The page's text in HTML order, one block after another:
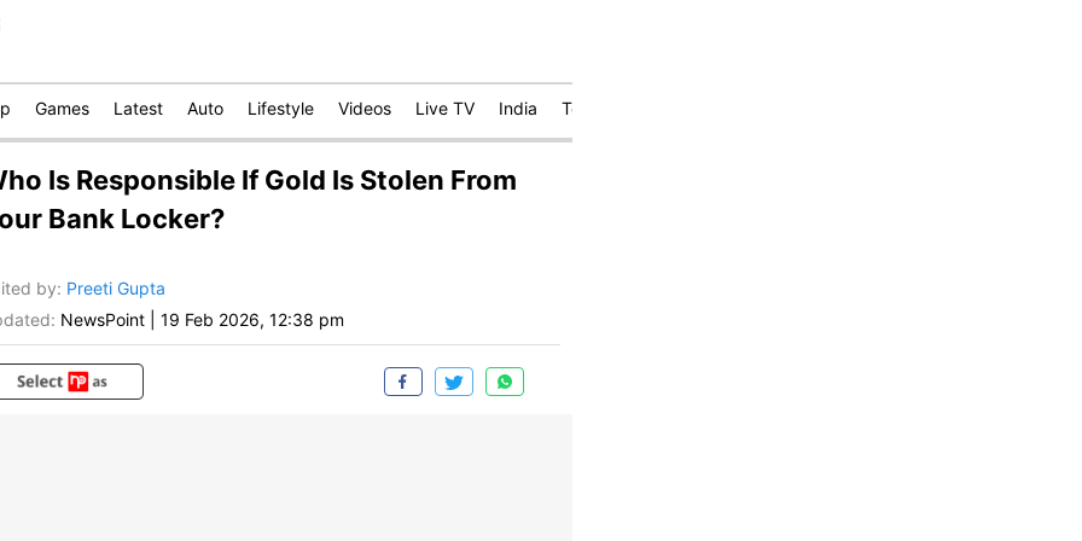
Games Latest Auto Lifestyle Videos Live TV India Technology
Is Responsible If Gold Is Stolen From
Bank Locker?
by: Preeti Gupta
NewsPoint 19 Feb 2026, 12:38 pm